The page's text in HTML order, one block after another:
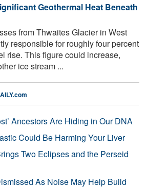
Geothermal Heat Beneath
from Thwaites Glacier in West
responsible for roughly four percent
rise. This figure could increase,
ice stream ...
Ancestors Are Hiding in Our DNA
Could Be Harming Your Liver
Two Eclipses and the Perseid
As Noise May Help Build